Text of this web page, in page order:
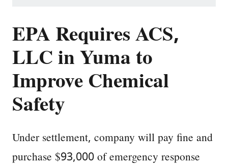
EPA Requires ACS,
LLC in Yuma to
Improve Chemical
Safety
Under settlement, company will pay fine and
purchase $93,000 of emergency response